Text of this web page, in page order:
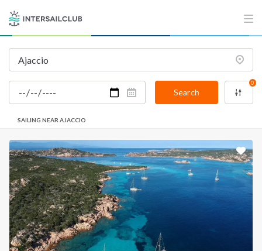
Search
0
SAILING NEAR AJACCIO